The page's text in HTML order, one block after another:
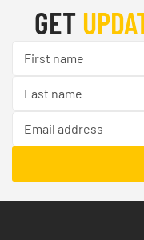
GET